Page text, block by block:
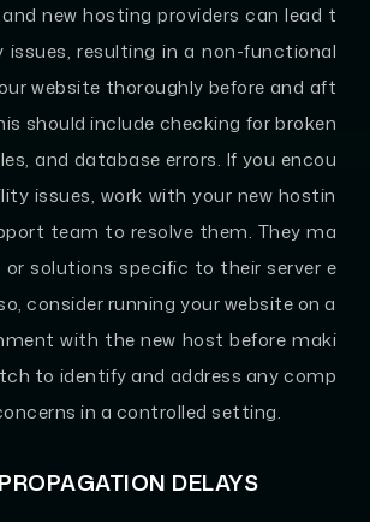
new hosting providers can lead t
resulting in a non-functional
website thoroughly before and aft
should include checking for broken
and database errors. If you encou
issues, work with your new hostin
team to resolve them. They ma
or solutions specific to their server e
consider running your website on a
with the new host before maki
to identify and address any comp
in a controlled setting.
DELAYS